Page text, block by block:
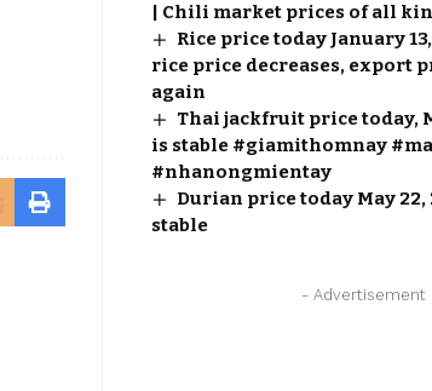
| Chili market prices of all
Rice price today January
rice price decreases, export
again
Thai jackfruit price today,
is stable #giamithomnay
#nhanongmientay
Durian price today May 22,
stable
- Advertisement